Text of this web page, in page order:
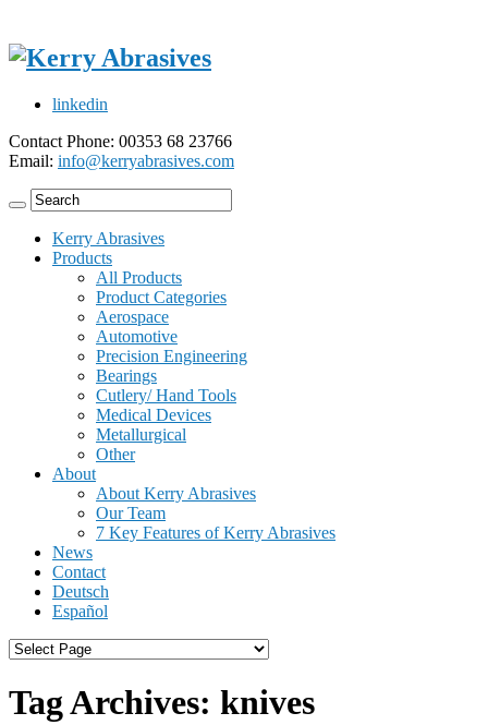
linkedin
Contact Phone: 00353 68 23766
Email: info@kerryabrasives.com
Kerry Abrasives
Products
All Products
Product Categories
Aerospace
Automotive
Precision Engineering
Bearings
Cutlery/ Hand Tools
Medical Devices
Metallurgical
Other
About
About Kerry Abrasives
Our Team
7 Key Features of Kerry Abrasives
News
Contact
Deutsch
Español
Tag Archives: knives